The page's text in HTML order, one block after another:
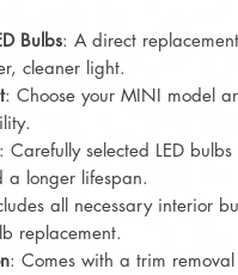
Bulbs: A direct
cleaner light.
: Choose your MINI model
: Carefully selected LED
a longer lifespan.
all necessary interior
replacement.
: Comes with a trim